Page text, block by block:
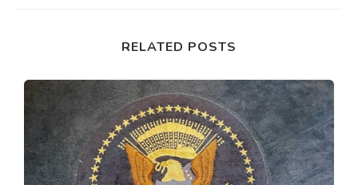
RELATED POSTS